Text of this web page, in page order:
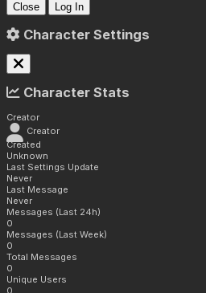
Close Log In
Character Settings
Character Stats
Creator
Creator
Created
Unknown
Last Settings Update
Never
Last Message
Never
Messages (Last 24h)
0
Messages (Last Week)
0
Total Messages
0
Unique Users
0